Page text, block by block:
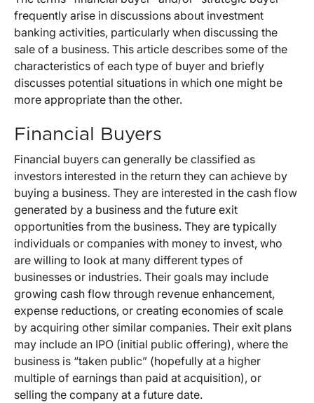
frequently arise in discussions about investment
banking activities, particularly when discussing the
sale of a business. This article describes some of the
characteristics of each type of buyer and briefly
discusses potential situations in which one might be
more appropriate than the other.
Financial Buyers
Financial buyers can generally be classified as
investors interested in the return they can achieve by
buying a business. They are interested in the cash flow
generated by a business and the future exit
opportunities from the business. They are typically
individuals or companies with money to invest, who
are willing to look at many different types of
businesses or industries. Their goals may include
growing cash flow through revenue enhancement,
expense reductions, or creating economies of scale
by acquiring other similar companies. Their exit plans
may include an IPO (initial public offering), where the
business is “taken public” (hopefully at a higher
multiple of earnings than paid at acquisition), or
selling the company at a future date.